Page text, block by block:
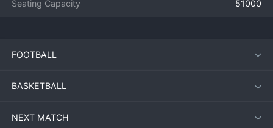
Seating Capacity 51000
FOOTBALL
BASKETBALL
NEXT MATCH